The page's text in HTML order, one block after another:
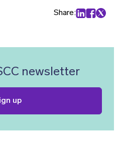
Share:
newsletter
up